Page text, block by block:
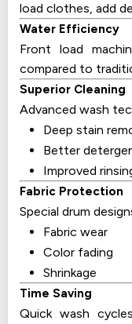
load clothes, add
Water Efficiency
Front load
compared to
Superior Cleaning
Advanced wash
Deep stain
Better
Improved
Fabric Protection
Special drum
Fabric wear
Color fading
Shrinkage
Time Saving
Quick wash